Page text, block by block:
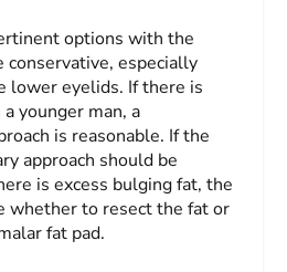
options with the
conservative, especially
lower eyelids. If there is
younger man, a
is reasonable. If the
approach should be
is excess bulging fat, the
whether to resect the fat or
fat pad.